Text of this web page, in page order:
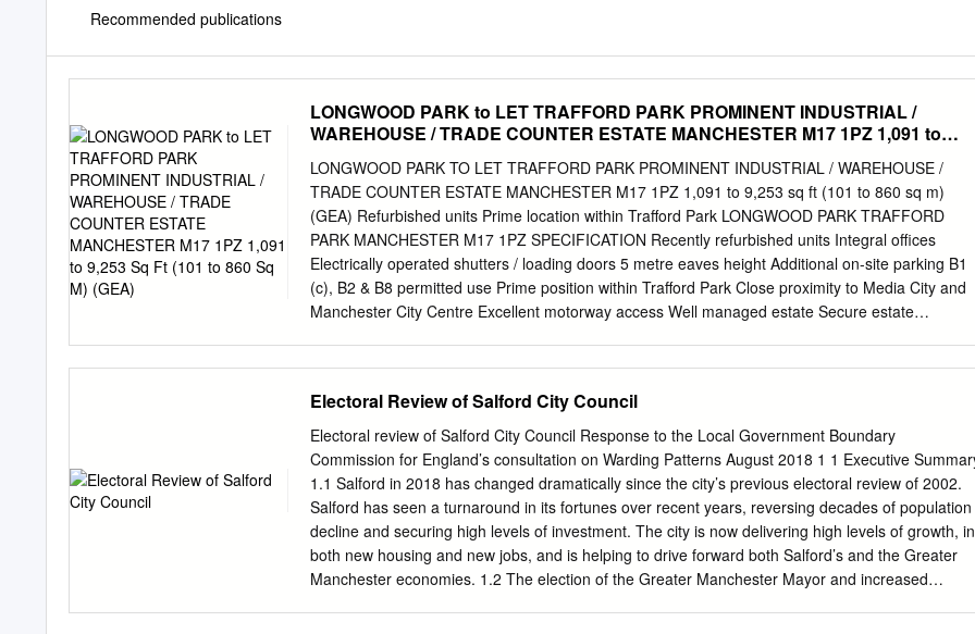
Recommended publications
LONGWOOD PARK to LET TRAFFORD PARK PROMINENT INDUSTRIAL /
WAREHOUSE / TRADE COUNTER ESTATE MANCHESTER M17 1PZ 1,091 to
LONGWOOD PARK TO LET TRAFFORD PARK PROMINENT INDUSTRIAL / WAREHOUSE /
TRADE COUNTER ESTATE MANCHESTER M17 1PZ 1,091 to 9,253 sq ft (101 to 860 sq m)
(GEA) Refurbished units Prime location within Trafford Park LONGWOOD PARK TRAFFORD
PARK MANCHESTER M17 1PZ SPECIFICATION Recently refurbished units Integral offices
Electrically operated shutters / loading doors 5 metre eaves height Additional on-site parking B1
(c), B2 & B8 permitted use Prime position within Trafford Park Close proximity to Media City and
Manchester City Centre Excellent motorway access Well managed estate Secure estate
minutes Superb Easy access 5 minutes to to Manchester ASHBRIDGE local amenties to the M60
and the nearest International close by regional motorways metrolink station Airport SED PROPO
TOP METROLINK S VILLAGE WAY (ASHBURTON ROAD EAST) 33 PARKWAY PROPOSED
METROLINK COMPLETION 2020 CIRCLE CAR 27A 28 31 PARK 29 32A 27B 25A 25 26
LONGWOOD 27C 30 32 VILLAGE WAY PARK LONGWOOD ROAD 24 AY 20-21 KW DAVID
PHILLIPS FURNITURE AR P 19 18 1 2 3-4 5 6 17 16 WARREN ROAD WESTINGHOUSE ROAD
8 14-15 7 7 ROAD LONGWOOD LINDAB 13 6 8 MONDE TRADING ESTATE 12 5 11 4 10 3
WESTINGHOUSE ROAD 9 2 1 YESSS ROAD HATTONS ELECTRICAL 1 GREGGS SCREWFIX
Electoral Review of Salford City Council
Electoral review of Salford City Council Response to the Local Government Boundary
Commission for England’s consultation on Warding Patterns August 2018 1 1 Executive
1.1 Salford in 2018 has changed dramatically since the city’s previous electoral review of 2002.
Salford has seen a turnaround in its fortunes over recent years, reversing decades of population
decline and securing high levels of investment. The city is now delivering high levels of growth, in
both new housing and new jobs, and is helping to drive forward both Salford’s and the Greater
Manchester economies. 1.2 The election of the Greater Manchester Mayor and increased